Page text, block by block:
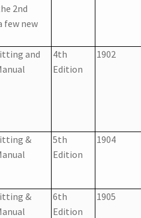
Yarns, 1893-1963
Colors by Name and
1916-1929
Books
1970s, Dating Yarn Tips,
2nd
few new
and
4th
Edition
1902
&
5th
Edition
1904
&
6th
Edition
1905